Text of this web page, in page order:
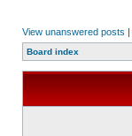
View unanswered posts |
Board index